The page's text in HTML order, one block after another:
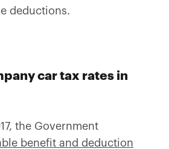
deductions.
car tax rates in
the Government
benefit and deduction